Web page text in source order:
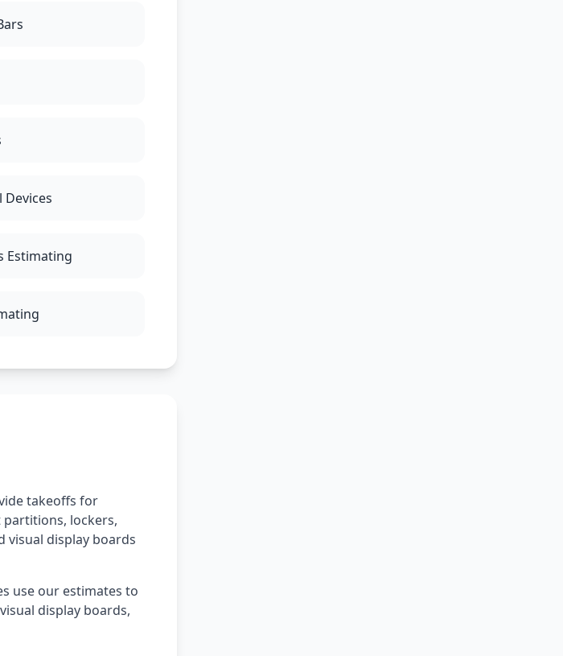
Estimating
takeoffs for
lockers,
visual display boards
use our estimates to
display boards,